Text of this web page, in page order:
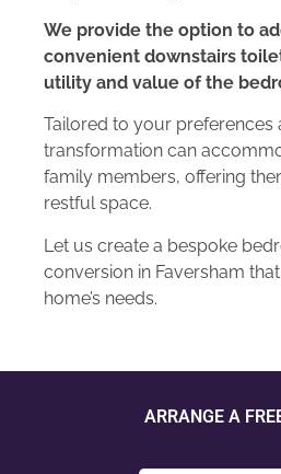
We provide the option to
convenient downstairs
utility and value of the
Tailored to your preferences
transformation can
family members, offering
restful space.
Let us create a bespoke
conversion in Faversham
home’s needs.
ARRANGE A